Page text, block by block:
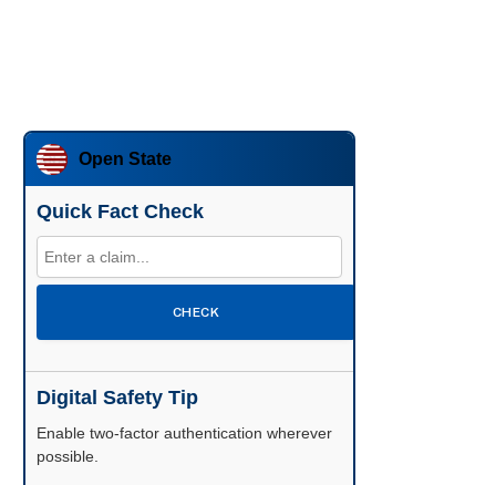
Open State
Quick Fact Check
CHECK
Digital Safety Tip
Enable two-factor authentication wherever
possible.